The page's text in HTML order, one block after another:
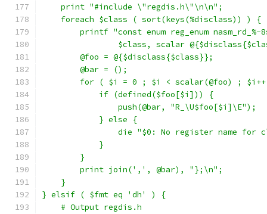
    print "#include \"regdis.h\"\n\n";
    foreach $class ( sort(keys(%disclass)) ) {
printf "const enum reg_enum nasm_rd_%-
$class, scalar
	@foo = @{$disclass{$class}};
	@bar = ();
for ( $i = 0 ; $i < scalar(@foo) ;
            if (defined($foo[$i])) {
		push(@bar, "R_\U$foo[$i]\E");
	    } else {
die "$0: No register name for
            }
	}
	print join(',', @bar), "};\n";
    }
} elsif ( $fmt eq 'dh' ) {
    # Output regdis.h